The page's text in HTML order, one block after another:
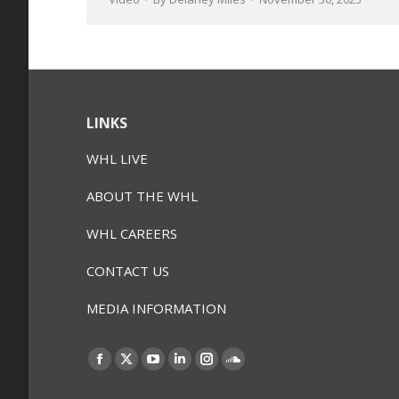
LINKS
WHL LIVE
ABOUT THE WHL
WHL CAREERS
CONTACT US
MEDIA INFORMATION
Find us on:
Facebook
X
YouTube
LinkedinInstagramSoundCloud